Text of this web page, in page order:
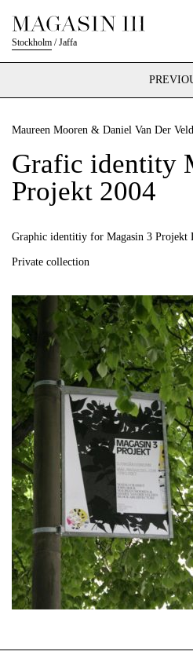
Stockholm /Jaffa
Maureen Mooren & Daniel Van Der
Grafic identity
Projekt 2004
Graphic identitiy for Magasin 3 Projekt
Private collection